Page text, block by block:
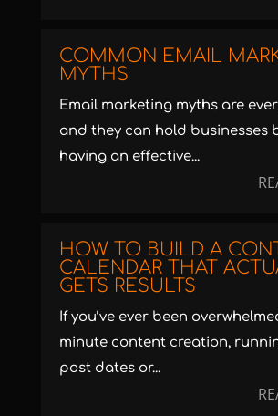
COMMON EMAIL
MYTHS
Email marketing myths are
and they can hold businesses
having an effective...
HOW TO BUILD A
CALENDAR THAT
GETS RESULTS
If you’ve ever been
minute content creation,
post dates or...